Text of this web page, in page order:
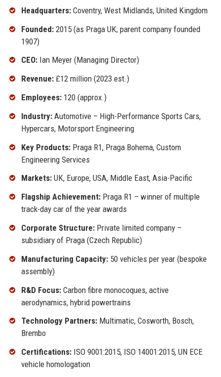
Headquarters:Coventry, West Midlands, United Kingdom
Founded:2015 (as Praga UK; parent company founded
1907)
CEO:Ian Meyer (Managing Director)
Revenue:£12 million (2023 est.)
Employees:120 (approx.)
Industry:Automotive – High-Performance Sports Cars,
Hypercars, Motorsport Engineering
Key Products:Praga R1, Praga Bohema, Custom
Engineering Services
Markets:UK, Europe, USA, Middle East, Asia-Pacific
Flagship Achievement:Praga R1 – winner of multiple
track-day car of the year awards
Corporate Structure:Private limited company –
subsidiary of Praga (Czech Republic)
Manufacturing Capacity:50 vehicles per year (bespoke
assembly)
R&D Focus:Carbon fibre monocoques, active
aerodynamics, hybrid powertrains
Technology Partners:Multimatic, Cosworth, Bosch,
Brembo
Certifications:ISO 9001:2015, ISO 14001:2015, UN ECE
vehicle homologation